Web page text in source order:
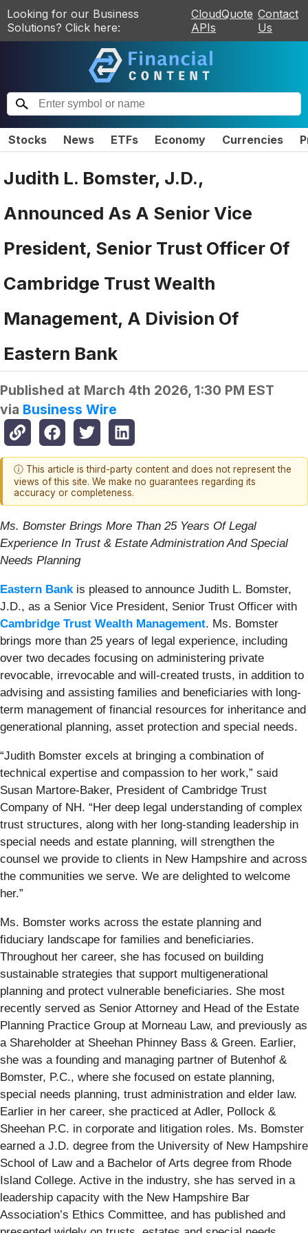
Looking for our Business
Solutions? Click here:
CloudQuote
APIs
Contact
Us
Stocks News ETFs Economy Currencies
Judith L. Bomster, J.D.,
Announced As A Senior Vice
President, Senior Trust Officer Of
Cambridge Trust Wealth
Management, A Division Of
Eastern Bank
Published at March 4th 2026, 1:30 PM EST
via Business Wire
ⓘ This article is third-party content and does not represent the
views of this site. We make no guarantees regarding its
accuracy or completeness.
Ms. Bomster Brings More Than 25 Years Of Legal
Experience In Trust & Estate Administration And Special
Needs Planning
Eastern Bank is pleased to announce Judith L. Bomster,
J.D., as a Senior Vice President, Senior Trust Officer with
Cambridge Trust Wealth Management. Ms. Bomster
brings more than 25 years of legal experience, including
over two decades focusing on administering private
revocable, irrevocable and will-created trusts, in addition to
advising and assisting families and beneficiaries with long-
term management of financial resources for inheritance and
generational planning, asset protection and special needs.
“Judith Bomster excels at bringing a combination of
technical expertise and compassion to her work,” said
Susan Martore‑Baker, President of Cambridge Trust
Company of NH. “Her deep legal understanding of complex
trust structures, along with her long-standing leadership in
special needs and estate planning, will strengthen the
counsel we provide to clients in New Hampshire and across
the communities we serve. We are delighted to welcome
her.”
Ms. Bomster works across the estate planning and
fiduciary landscape for families and beneficiaries.
Throughout her career, she has focused on building
sustainable strategies that support multigenerational
planning and protect vulnerable beneficiaries. She most
recently served as Senior Attorney and Head of the Estate
Planning Practice Group at Morneau Law, and previously as
a Shareholder at Sheehan Phinney Bass & Green. Earlier,
she was a founding and managing partner of Butenhof &
Bomster, P.C., where she focused on estate planning,
special needs planning, trust administration and elder law.
Earlier in her career, she practiced at Adler, Pollock &
Sheehan P.C. in corporate and litigation roles. Ms. Bomster
earned a J.D. degree from the University of New Hampshire
School of Law and a Bachelor of Arts degree from Rhode
Island College. Active in the industry, she has served in a
leadership capacity with the New Hampshire Bar
Association’s Ethics Committee, and has published and